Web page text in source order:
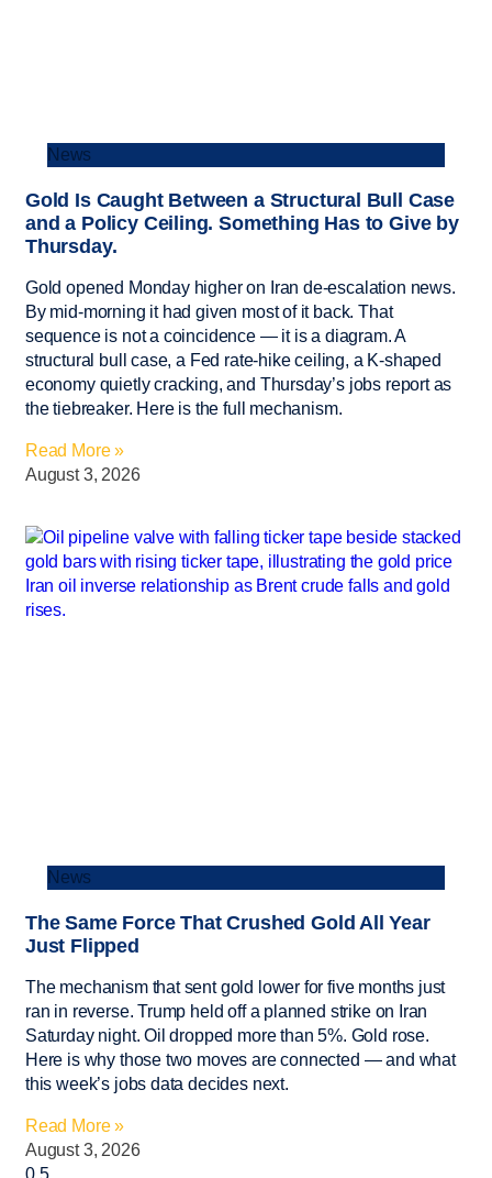
News
Gold Is Caught Between a Structural Bull Case
and a Policy Ceiling. Something Has to Give by
Thursday.
Gold opened Monday higher on Iran de-escalation news.
By mid-morning it had given most of it back. That
sequence is not a coincidence — it is a diagram. A
structural bull case, a Fed rate-hike ceiling, a K-shaped
economy quietly cracking, and Thursday’s jobs report as
the tiebreaker. Here is the full mechanism.
Read More »
August 3, 2026
News
The Same Force That Crushed Gold All Year
Just Flipped
The mechanism that sent gold lower for five months just
ran in reverse. Trump held off a planned strike on Iran
Saturday night. Oil dropped more than 5%. Gold rose.
Here is why those two moves are connected — and what
this week’s jobs data decides next.
Read More »
August 3, 2026